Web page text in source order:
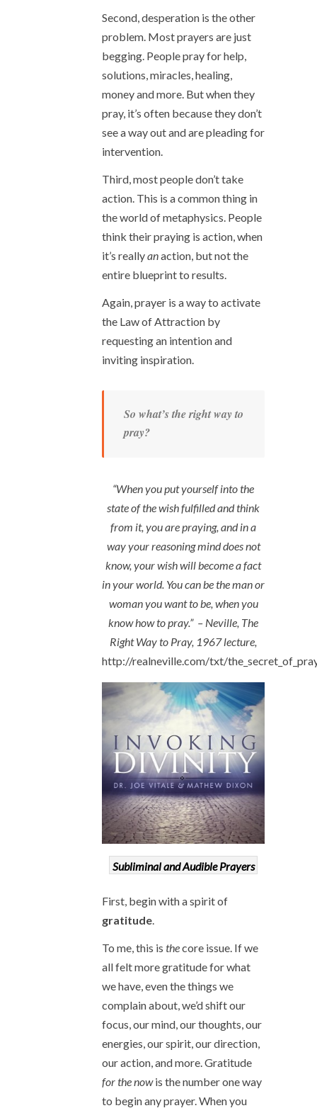
Second, desperation is the other
problem. Most prayers are just
begging. People pray for help,
solutions, miracles, healing,
money and more. But when they
pray, it’s often because they don’t
see a way out and are pleading for
intervention.
Third, most people don’t take
action. This is a common thing in
the world of metaphysics. People
think their praying is action, when
it’s reallyanaction, but not the
entire blueprint to results.
Again, prayer is a way to activate
the Law of Attraction by
requesting an intention and
inviting inspiration.
So what’s the right way to
pray?
“When you put yourself into the
state of the wish fulfilled and think
from it, you are praying, and in a
way your reasoning mind does not
know, your wish will become a fact
in your world. You can be the man or
woman you want to be, when you
know how to pray.” – Neville, The
Right Way to Pray, 1967 lecture,
http://realneville.com/txt/
Subliminal and Audible Prayers
First, begin with a spirit of
gratitude
To me, this is thecore issue. If we
all felt more gratitude for what
we have, even the things we
complain about, we’d shift our
focus, our mind, our thoughts, our
energies, our spirit, our direction,
our action, and more. Gratitude
for the nowis the number one way
to begin any prayer. When you